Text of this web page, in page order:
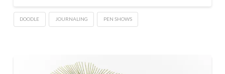
DOODLE JOURNALING PEN SHOWS